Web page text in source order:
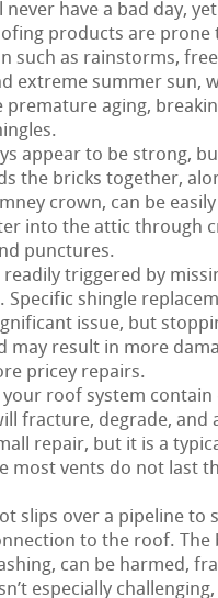
have a bad day,
products are prone
such as rainstorms,
extreme summer sun,
premature aging,
appear to be strong,
the bricks together,
crown, can be
into the attic through
punctures.
readily triggered by
Specific shingle
issue, but
may result in more
pricey repairs.
your roof system contain
fracture, degrade, and
repair, but it is a
most vents do not last
slips over a pipeline to
to the roof. The
can be harmed,
especially